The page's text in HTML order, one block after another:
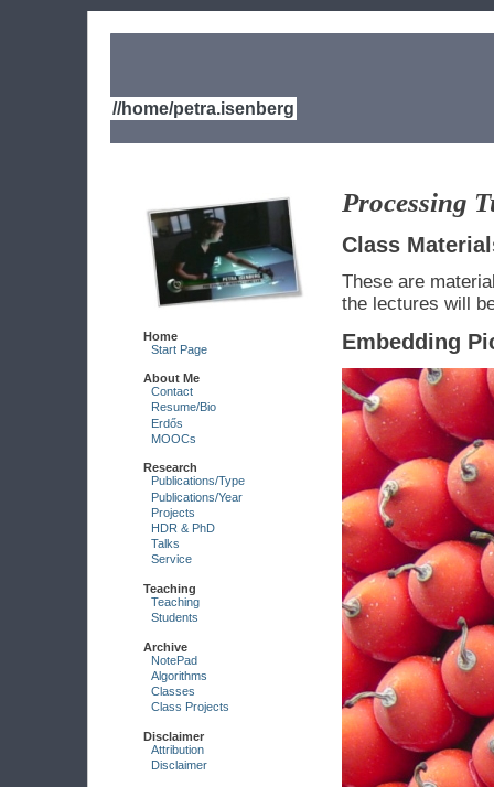
//home/petra.isenberg
Home
Start Page
About Me
Contact
Resume/Bio
Erdős
MOOCs
Research
Publications/Type
Publications/Year
Projects
HDR & PhD
Talks
Service
Teaching
Teaching
Students
Archive
NotePad
Algorithms
Classes
Class Projects
Disclaimer
Attribution
Disclaimer
Processing
Class
These are
the lectures will
Embedding